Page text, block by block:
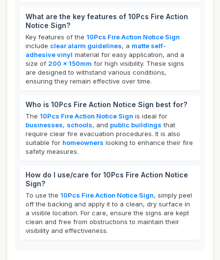
What are the key features of 10Pcs Fire Action
Notice Sign?
Key features of the 10Pcs Fire Action Notice Sign
include clear alarm guidelines, a matte self-
adhesive vinyl material for easy application, and a
size of 200 x 150mm for high visibility. These signs
are designed to withstand various conditions,
ensuring they remain effective over time.
Who is 10Pcs Fire Action Notice Sign best for?
The 10Pcs Fire Action Notice Sign is ideal for
businesses, schools, and public buildings that
require clear fire evacuation procedures. It is also
suitable for homeowners looking to enhance their fire
safety measures.
How do I use/care for 10Pcs Fire Action Notice
Sign?
To use the 10Pcs Fire Action Notice Sign, simply peel
off the backing and apply it to a clean, dry surface in
a visible location. For care, ensure the signs are kept
clean and free from obstructions to maintain their
visibility and effectiveness.